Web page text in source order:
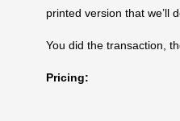
printed version that we’ll
You did the transaction,
Pricing: